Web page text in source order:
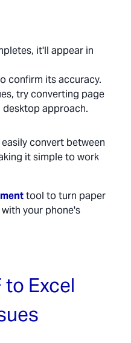
it'll appear in
confirm its accuracy.
try converting page
approach.
easily convert between
it simple to work
tool to turn paper
your phone's
Excel